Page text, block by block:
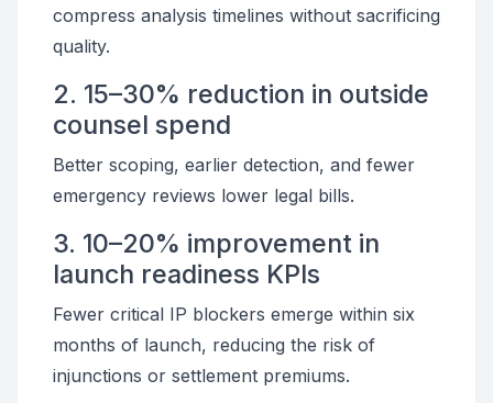
compress analysis timelines without sacrificing
quality.
2. 15–30% reduction in outside
counsel spend
Better scoping, earlier detection, and fewer
emergency reviews lower legal bills.
3. 10–20% improvement in
launch readiness KPIs
Fewer critical IP blockers emerge within six
months of launch, reducing the risk of
injunctions or settlement premiums.